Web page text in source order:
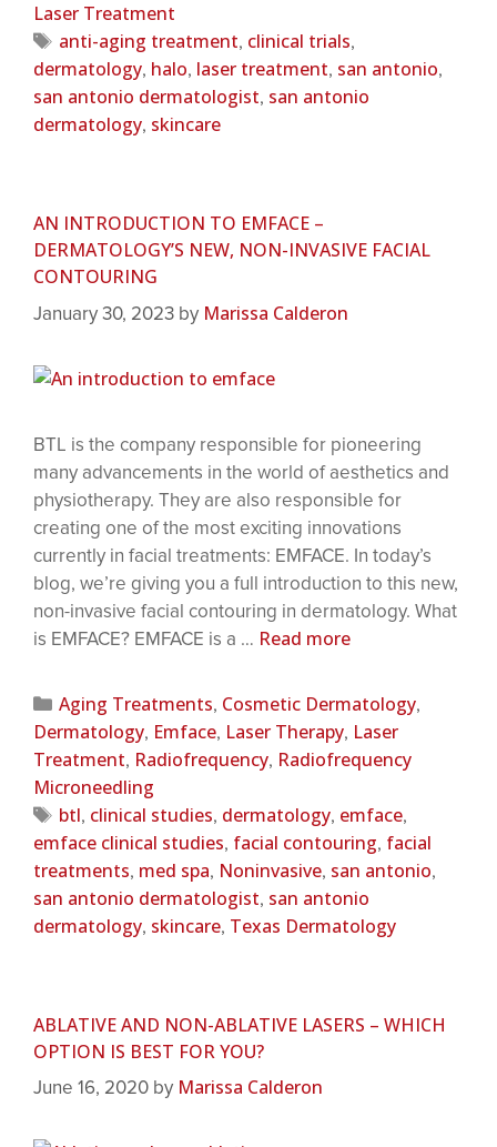
Laser Treatment
anti-aging treatment, clinical trials,
dermatology, halo, laser treatment, san antonio,
san antonio dermatologist, san antonio
dermatology, skincare
AN INTRODUCTION TO EMFACE –
DERMATOLOGY’S NEW, NON-INVASIVE FACIAL
CONTOURING
January 30, 2023 by Marissa Calderon
BTL is the company responsible for pioneering
many advancements in the world of aesthetics and
physiotherapy. They are also responsible for
creating one of the most exciting innovations
currently in facial treatments: EMFACE. In today’s
blog, we’re giving you a full introduction to this new,
non-invasive facial contouring in dermatology. What
is EMFACE? EMFACE is a … Read more
Aging Treatments, Cosmetic Dermatology,
Dermatology, Emface, Laser Therapy, Laser
Treatment, Radiofrequency, Radiofrequency
Microneedling
btl, clinical studies, dermatology, emface,
emface clinical studies, facial contouring, facial
treatments, med spa, Noninvasive, san antonio,
san antonio dermatologist, san antonio
dermatology, skincare, Texas Dermatology
ABLATIVE AND NON-ABLATIVE LASERS – WHICH
OPTION IS BEST FOR YOU?
June 16, 2020 by Marissa Calderon